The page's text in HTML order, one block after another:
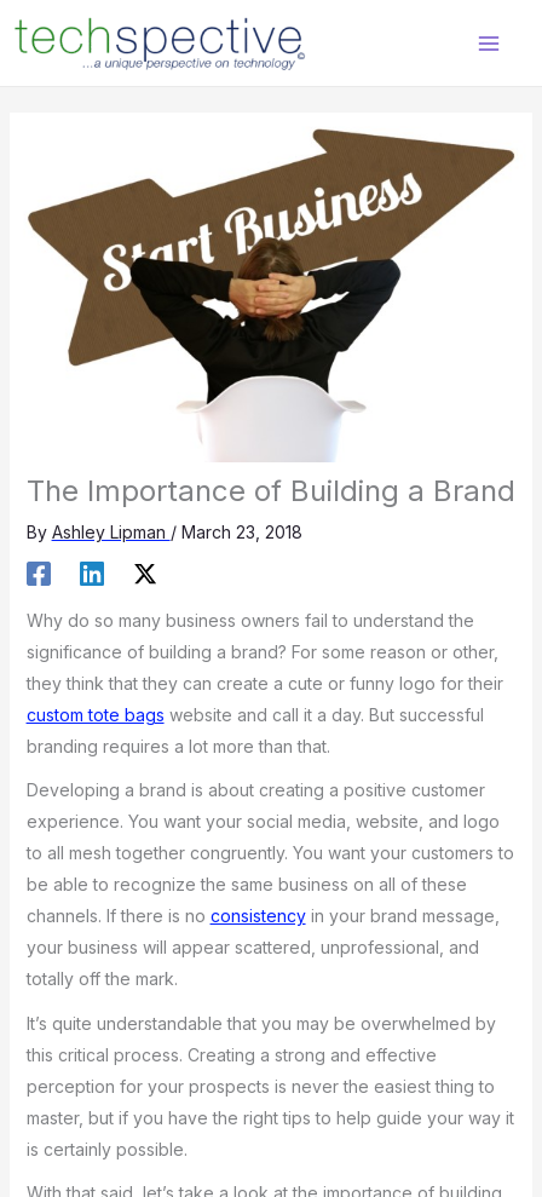
content
The Importance of Building a Brand
By Ashley Lipman / March 23, 2018
Why do so many business owners fail to understand the
significance of building a brand? For some reason or other,
they think that they can create a cute or funny logo for their
custom tote bags website and call it a day. But successful
branding requires a lot more than that.
Developing a brand is about creating a positive customer
experience. You want your social media, website, and logo
to all mesh together congruently. You want your customers to
be able to recognize the same business on all of these
channels. If there is no consistencyin your brand message,
your business will appear scattered, unprofessional, and
totally off the mark.
It’s quite understandable that you may be overwhelmed by
this critical process. Creating a strong and effective
perception for your prospects is never the easiest thing to
master, but if you have the right tips to help guide your way it
is certainly possible.
With that said, let’s take a look at the importance of building